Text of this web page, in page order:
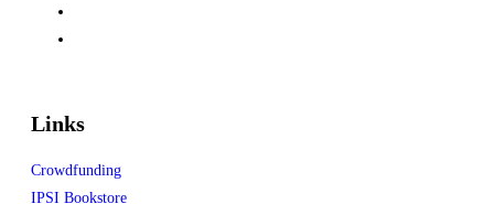
Links
Crowdfunding
IPSI Bookstore